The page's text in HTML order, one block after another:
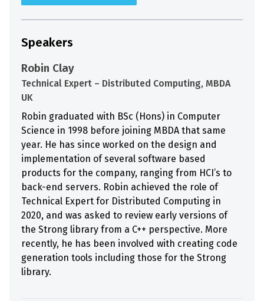
Speakers
Robin Clay
Technical Expert – Distributed Computing, MBDA
UK
Robin graduated with BSc (Hons) in Computer
Science in 1998 before joining MBDA that same
year. He has since worked on the design and
implementation of several software based
products for the company, ranging from HCI’s to
back-end servers. Robin achieved the role of
Technical Expert for Distributed Computing in
2020, and was asked to review early versions of
the Strong library from a C++ perspective. More
recently, he has been involved with creating code
generation tools including those for the Strong
library.